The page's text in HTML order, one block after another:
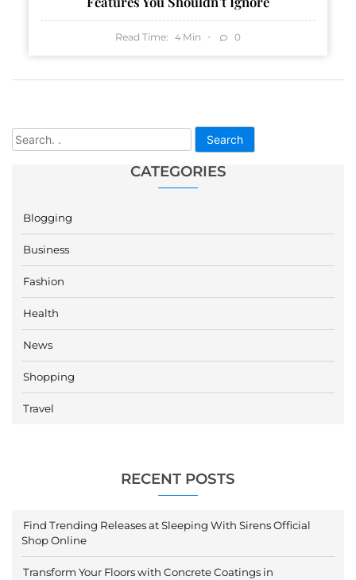
Search
CATEGORIES
Blogging
Business
Fashion
Health
News
Shopping
Travel
RECENT POSTS
Find Trending Releases at Sleeping With Sirens Official
Shop Online
Transform Your Floors with Concrete Coatings in
Read Time: 4 Min 0